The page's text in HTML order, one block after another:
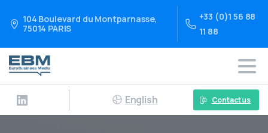
104 Boulevard du Montparnasse,
75014 PARIS
+33 (0)1 56 88
11 88
English Contact us